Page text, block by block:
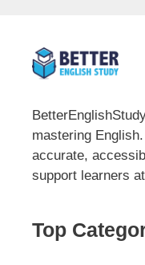
mastering
accurate,
support learners
Top